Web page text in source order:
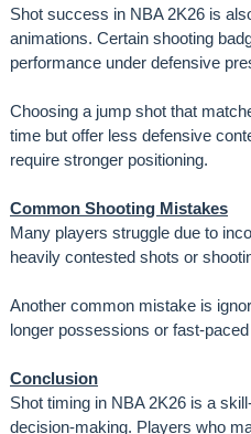
Shot success in NBA 2K26 is
animations. Certain shooting
performance under defensive
Choosing a jump shot that
time but offer less defensive
require stronger positioning.
Common Shooting Mistakes
Many players struggle due to
heavily contested shots or
Another common mistake is
longer possessions or fast-
Conclusion
Shot timing in NBA 2K26 is a
decision-making. Players who